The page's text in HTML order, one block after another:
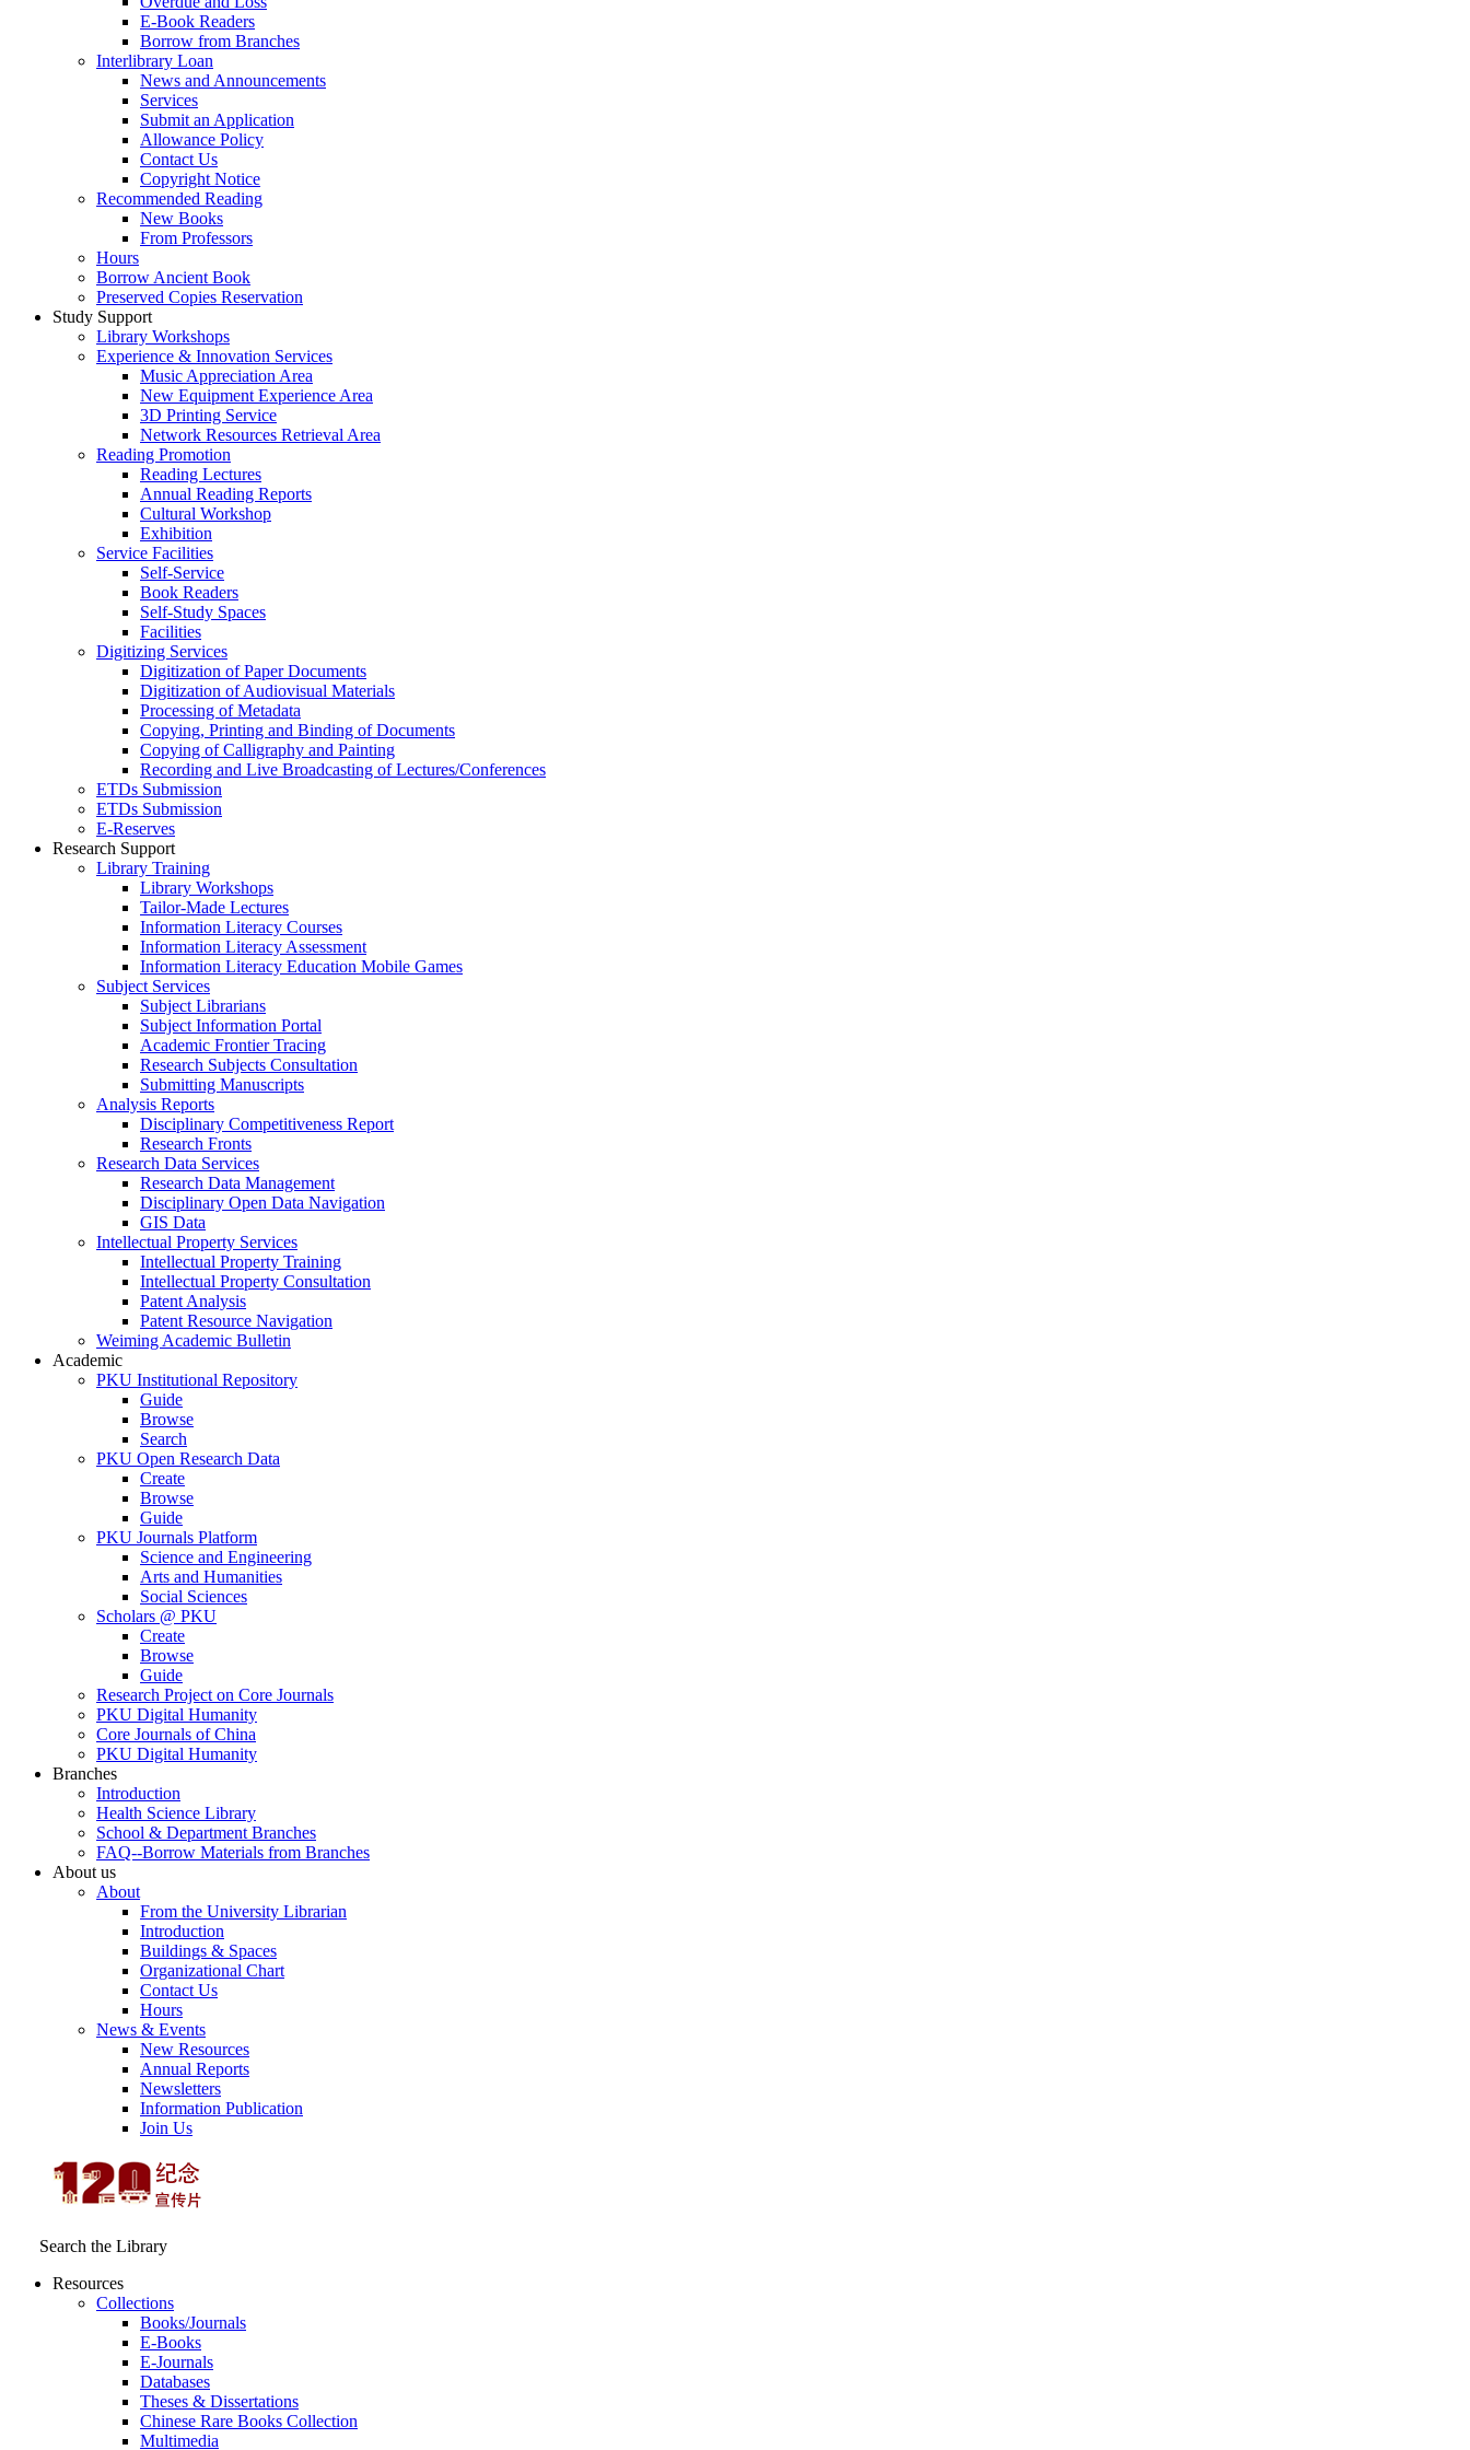
E-Book Readers
Borrow from Branches
Interlibrary Loan
News and Announcements
Services
Submit an Application
Allowance Policy
Contact Us
Copyright Notice
Recommended Reading
New Books
From Professors
Hours
Borrow Ancient Book
Preserved Copies Reservation
Study Support
Library Workshops
Experience & Innovation Services
Music Appreciation Area
New Equipment Experience Area
3D Printing Service
Network Resources Retrieval Area
Reading Promotion
Reading Lectures
Annual Reading Reports
Cultural Workshop
Exhibition
Service Facilities
Self-Service
Book Readers
Self-Study Spaces
Facilities
Digitizing Services
Digitization of Paper Documents
Digitization of Audiovisual Materials
Processing of Metadata
Copying, Printing and Binding of Documents
Copying of Calligraphy and Painting
Recording and Live Broadcasting of Lectures/Conferences
ETDs Submission
ETDs Submission
E‑Reserves
Research Support
Library Training
Library Workshops
Tailor-Made Lectures
Information Literacy Courses
Information Literacy Assessment
Information Literacy Education Mobile Games
Subject Services
Subject Librarians
Subject Information Portal
Academic Frontier Tracing
Research Subjects Consultation
Submitting Manuscripts
Analysis Reports
Disciplinary Competitiveness Report
Research Fronts
Research Data Services
Research Data Management
Disciplinary Open Data Navigation
GIS Data
Intellectual Property Services
Intellectual Property Training
Intellectual Property Consultation
Patent Analysis
Patent Resource Navigation
Weiming Academic Bulletin
Academic
PKU Institutional Repository
Guide
Browse
Search
PKU Open Research Data
Create
Browse
Guide
PKU Journals Platform
Science and Engineering
Arts and Humanities
Social Sciences
Scholars @ PKU
Create
Browse
Guide
Research Project on Core Journals
PKU Digital Humanity
Core Journals of China
PKU Digital Humanity
Branches
Introduction
Health Science Library
School & Department Branches
FAQ--Borrow Materials from Branches
About us
About
From the University Librarian
Introduction
Buildings & Spaces
Organizational Chart
Contact Us
Hours
News & Events
New Resources
Annual Reports
Newsletters
Information Publication
Join Us
Search the Library
Resources
Collections
Books/Journals
E-Books
E‑Journals
Databases
Theses & Dissertations
Chinese Rare Books Collection
Multimedia